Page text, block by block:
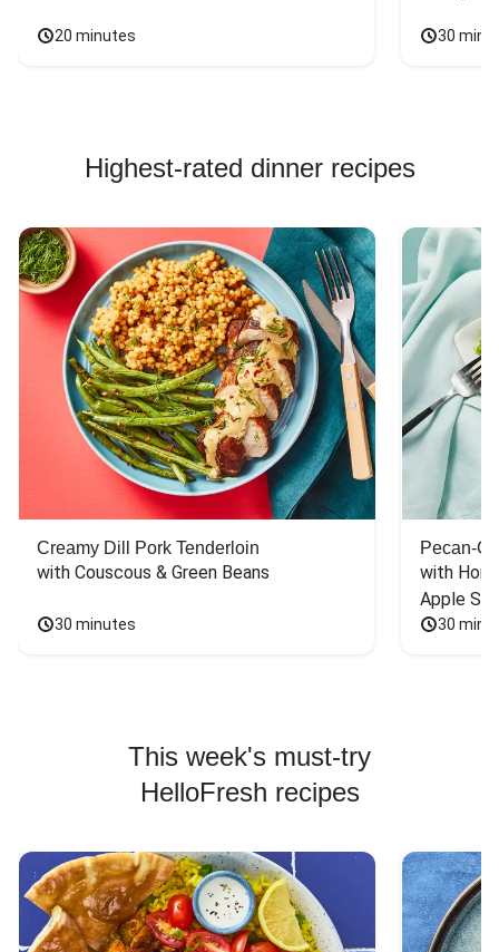
20 minutes 30
Highest-rated dinner recipes
Creamy Dill Pork Tenderloin
with Couscous & Green Beans
30 minutes
Pecan-
with
Apple
30
This week's must-try
HelloFresh recipes